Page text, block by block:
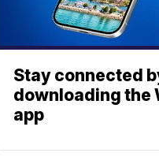
Stay connected
downloading the
app